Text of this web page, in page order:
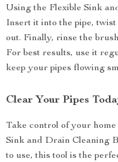
Using the Flexible Sink
Insert it into the pipe,
out. Finally, rinse the
For best results, use it
keep your pipes flowing
Clear Your Pipes
Take control of your
Sink and Drain Cleaning
to use, this tool is the